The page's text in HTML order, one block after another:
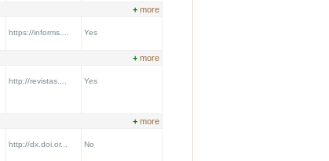
+ more
https://informs.... Yes
+ more
http://revistas.... Yes
+ more
http://dx.doi.or... No